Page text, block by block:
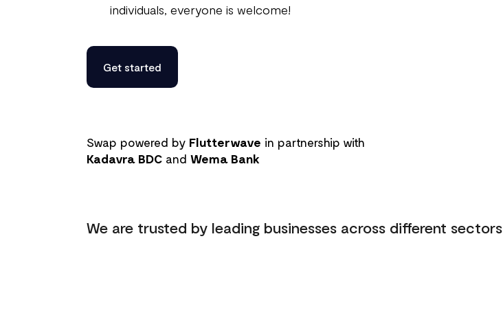
individuals, everyone is welcome!
Get started
Swap powered by Flutterwave in partnership with
Kadavra BDC and Wema Bank
We are trusted by leading businesses across different sectors